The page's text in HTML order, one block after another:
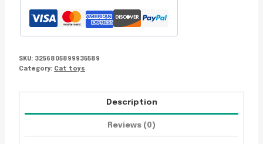
SKU: 3256805899935589
Category: Cat toys
Description
Reviews (0)